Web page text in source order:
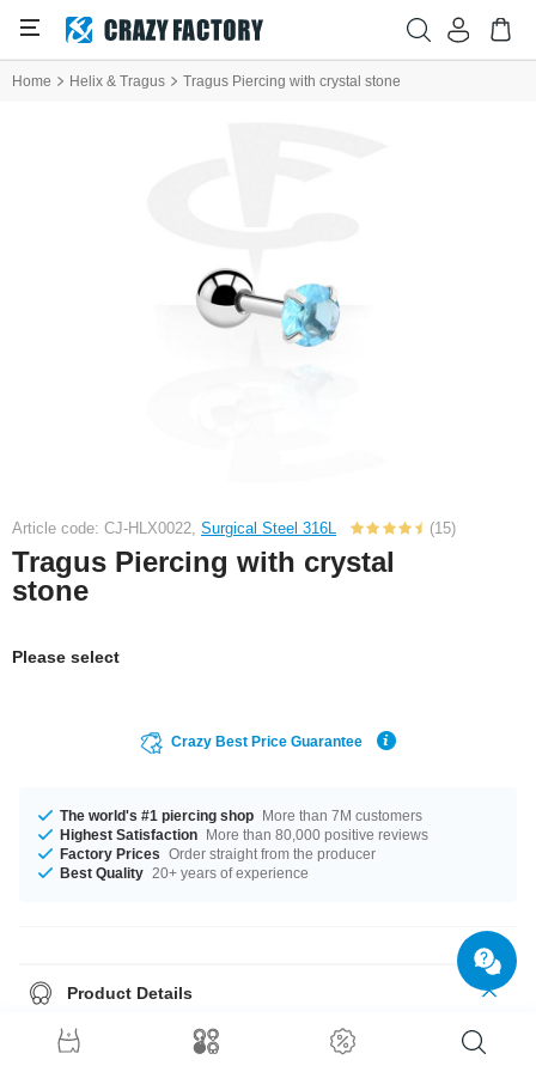
Home Helix & Tragus Tragus Piercing with crystal stone
Article code: CJ-HLX0022, Surgical Steel 316L (15)
Tragus Piercing with crystal
stone
Please select
Crazy Best Price Guarantee
The world's #1 piercing shop More than 7M customers
Highest Satisfaction More than 80,000 positive reviews
Factory Prices Order straight from the producer
Best Quality 20+ years of experience
Product Details
In stock with gauge of 1.2 mm. It's available in 6 mm length. The ball of
this product has a size of 4 mm. Choose your favorite from our selection of